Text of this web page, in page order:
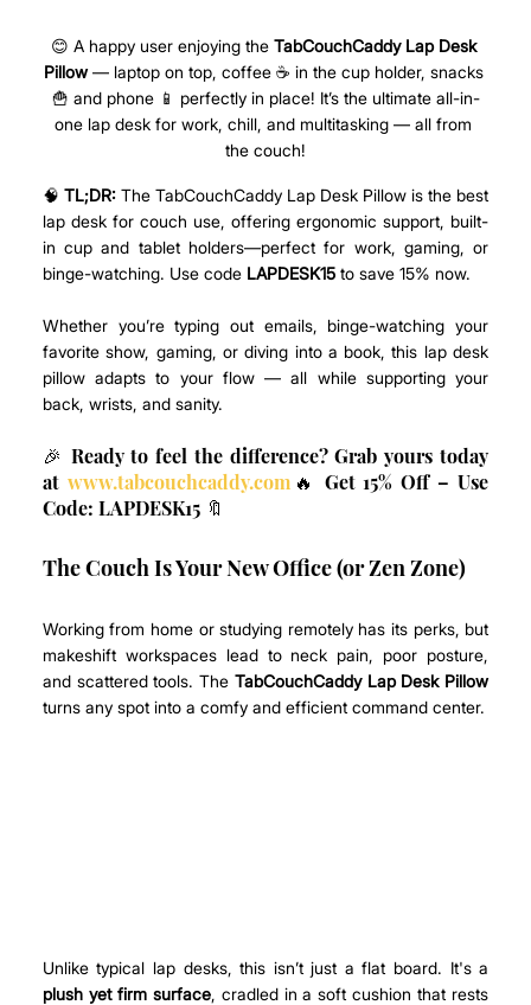
😊 A happy user enjoying the TabCouchCaddy Lap Desk
Pillow — laptop on top, coffee ☕ in the cup holder, snacks
🍟 and phone 📱 perfectly in place! It’s the ultimate all-in-
one lap desk for work, chill, and multitasking — all from
the couch!
🧠 TL;DR: The TabCouchCaddy Lap Desk Pillow is the best
lap desk for couch use, offering ergonomic support, built-
in cup and tablet holders—perfect for work, gaming, or
binge-watching. Use code LAPDESK15 to save 15% now.
Whether you’re typing out emails, binge-watching your
favorite show, gaming, or diving into a book, this lap desk
pillow adapts to your flow — all while supporting your
back, wrists, and sanity.
🎉 Ready to feel the difference? Grab yours today
at www.tabcouchcaddy.com🔥 Get 15% Off – Use
Code: LAPDESK15 🔖
The Couch Is Your New Office (or Zen Zone)
Working from home or studying remotely has its perks, but
makeshift workspaces lead to neck pain, poor posture,
and scattered tools. The TabCouchCaddy Lap Desk Pillow
turns any spot into a comfy and efficient command center.
plush yet firm surface, cradled in a soft cushion that rests